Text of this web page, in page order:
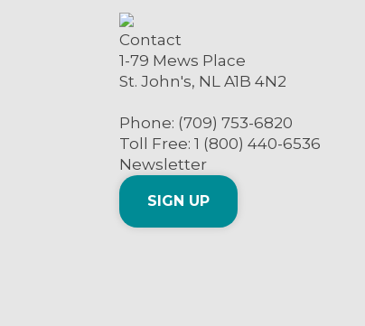
Contact
1-79 Mews Place
St. John's, NL A1B 4N2
Phone: (709) 753-6820
Toll Free: 1 (800) 440-6536
Newsletter
SIGN UP